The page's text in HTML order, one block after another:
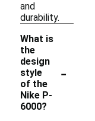
and
durability.
What is
the
design
style
of the
Nike P-
6000?
-